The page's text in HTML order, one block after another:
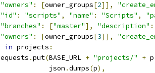
"owners" : [owner_groups[2]],
"id" : "scripts" , "name" : "Scripts" ,
"branches" : ["master"], "description" :
"owners" : [owner_groups[3]],
in projects :
.put(BASE_URL + "projects/" + p
json
.dumps(p),